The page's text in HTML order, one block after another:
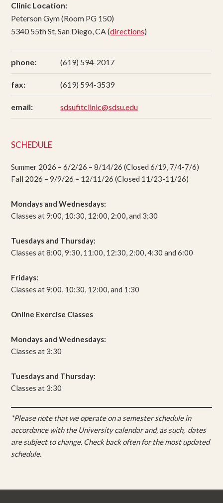
Clinic Location:
Peterson Gym (Room PG 150)
5340 55th St, San Diego, CA (directions)
phone: (619) 594-2017
fax: (619) 594-3539
email: sdsufitclinic@sdsu.edu
SCHEDULE
Summer 2026 – 6/2/26 – 8/14/26 (Closed 6/19, 7/4-7/6)
Fall 2026 – 9/9/26 – 12/11/26 (Closed 11/23-11/26)
Mondays and Wednesdays:
Classes at 9:00, 10:30, 12:00, 2:00, and 3:30
Tuesdays and Thursday:
Classes at 8:00, 9:30, 11:00, 12:30, 2:00, 4:30 and 6:00
Fridays:
Classes at 9:00, 10:30, 12:00, and 1:30
Online Exercise Classes
Mondays and Wednesdays:
Classes at 3:30
Tuesdays and Thursday:
Classes at 3:30
*Please note that we operate on a semester schedule in
accordance with the University calendar and, as such, dates
are subject to change. Check back often for the most updated
schedule.